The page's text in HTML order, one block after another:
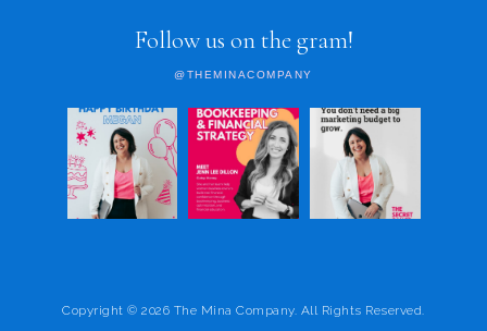
Follow us on the gram!
@THEMINACOMPANY
Copyright © 2026 The Mina Company. All Rights Reserved.